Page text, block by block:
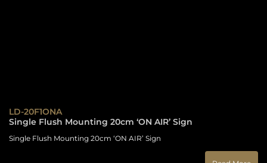
LD-20F1ONA
Single Flush Mounting 20cm ‘ON AIR’ Sign
Single Flush Mounting 20cm ‘ON AIR’ Sign